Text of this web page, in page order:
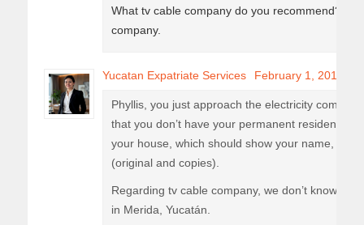
What tv cable company do you recommend? I
company.
Yucatan Expatriate Services February 1, 2019
Phyllis, you just approach the electricity
that you don’t have your permanent resident
your house, which should show your name,
(original and copies).
Regarding tv cable company, we don’t know,
in Merida, Yucatán.